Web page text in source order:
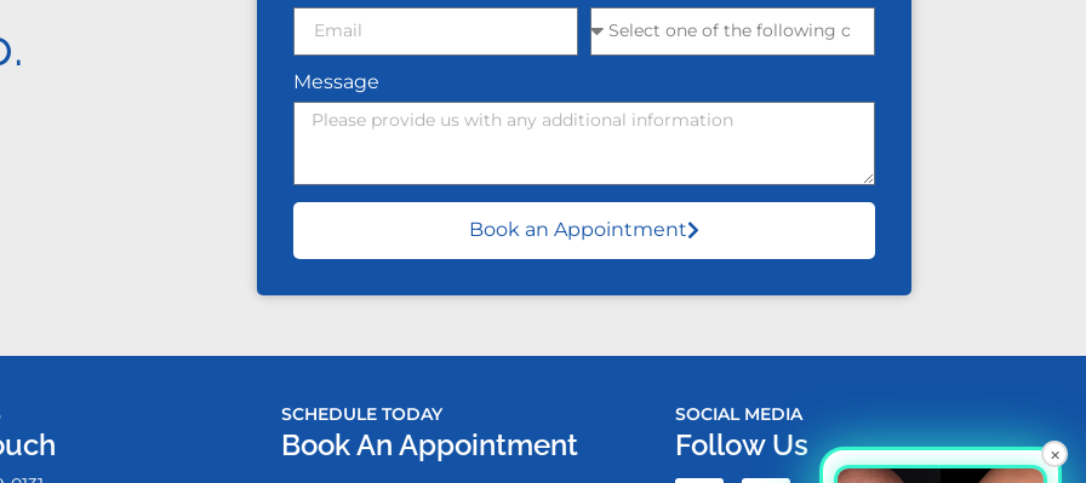
Message
Book an Appointment
SCHEDULE TODAY
Book An Appointment
SOCIAL MEDIA
Follow Us ×